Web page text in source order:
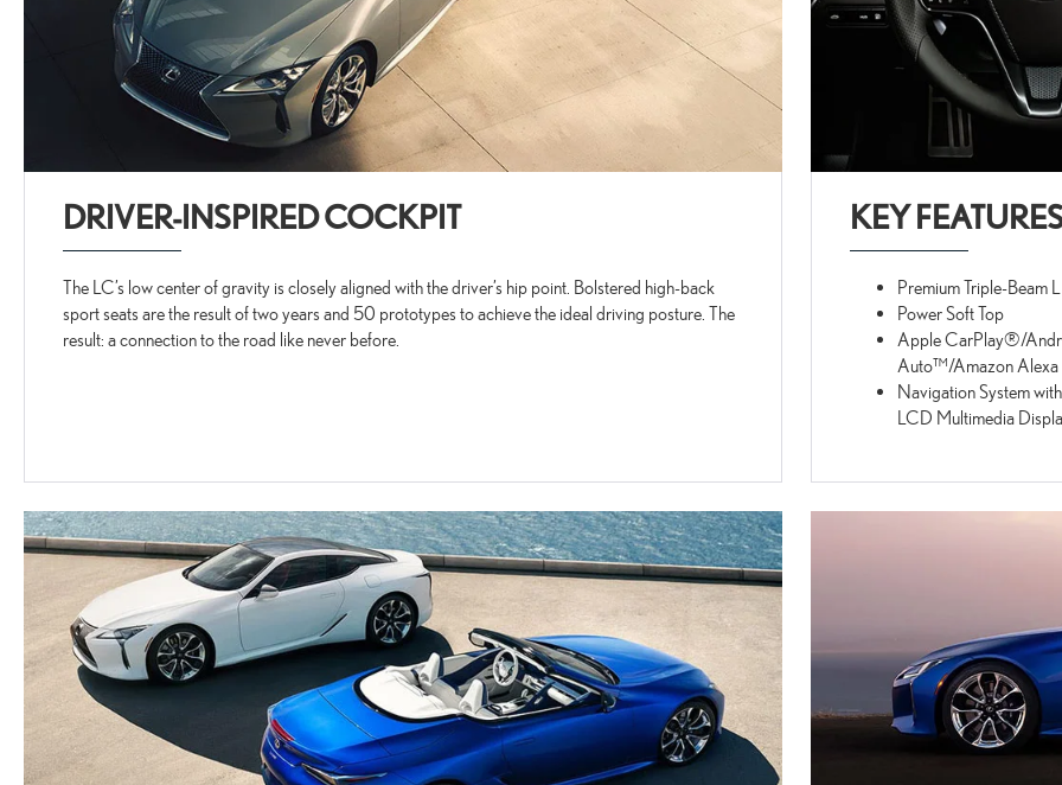
DRIVER-INSPIRED COCKPIT
The LC’s low center of gravity is closely aligned with the driver’s hip point. Bolstered high-back
sport seats are the result of two years and 50 prototypes to achieve the ideal driving posture. The
result: a connection to the road like never before.
KEY
Premium Triple-Beam
Power Soft Top
Apple CarPlay®/
Auto™/Amazon Alexa
Navigation System
LCD Multimedia